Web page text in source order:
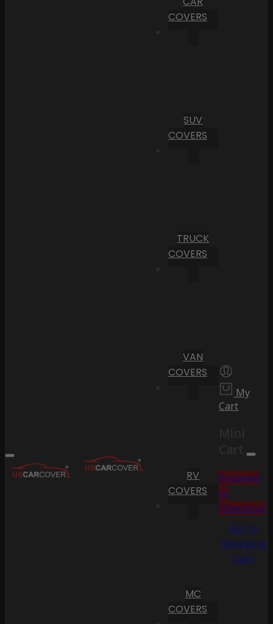
COVERS
SUV
COVERS
TRUCK
COVERS
VAN
COVERS
RV
COVERS
MC
COVERS
My
Cart
Cart
Proceed
to
Checkout
Go To
Shopping
Cart